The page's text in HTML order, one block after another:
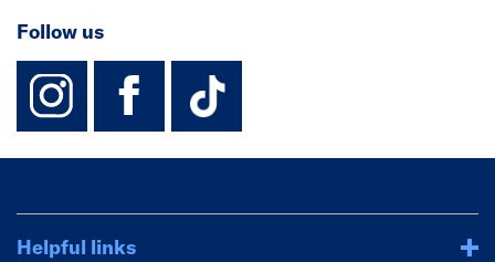
Follow us
instagram
facebook
TikTok-
Helpful links